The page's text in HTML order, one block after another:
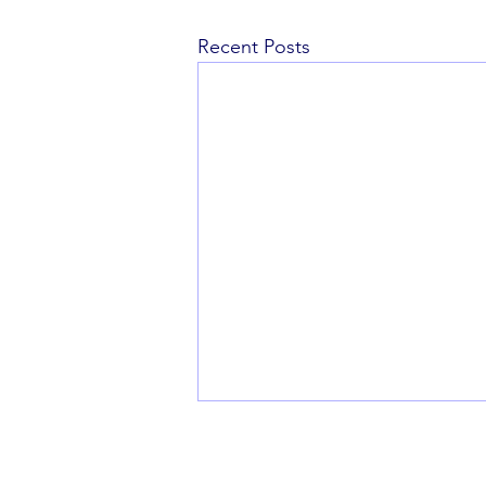
Recent Posts